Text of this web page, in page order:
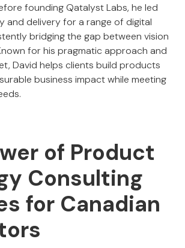
founding Qatalyst Labs, he led
and delivery for a range of digital
bridging the gap between vision
for his pragmatic approach and
David helps clients build products
business impact while meeting
of Product
Consulting
for Canadian